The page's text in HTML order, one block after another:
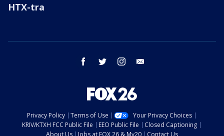
HTX-tra
facebook twitter instagram
Privacy Policy Terms of Use
Your Privacy Choices
KRIV/KTXH FCC Public File
EEO Public File
Closed Captioning
About Us
Jobs at FOX 26 & My20 Contact Us